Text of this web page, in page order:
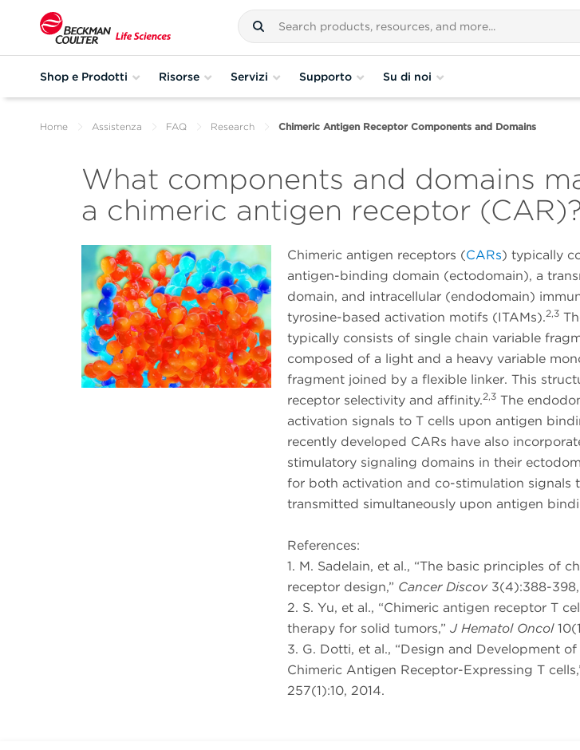
Shop e Prodotti Risorse Servizi Supporto Su di noi
Home Assistenza FAQ Research Chimeric Antigen Receptor Components and Domains
What components and domains
a chimeric antigen receptor
Chimeric antigen receptors (CARs) typically
antigen-binding domain (ectodomain), a
domain, and intracellular (endodomain)
tyrosine-based activation motifs (ITAMs).2,3
typically consists of single chain variable
composed of a light and a heavy variable
fragment joined by a flexible linker. This
receptor selectivity and affinity.2,3The
activation signals to T cells upon antigen
recently developed CARs have also
stimulatory signaling domains in their
for both activation and co-stimulation signals
transmitted simultaneously upon antigen
References:
1. M. Sadelain, et al., “The basic principles of
receptor design,” Cancer Discov3(4):388-398,
2. S. Yu, et al., “Chimeric antigen receptor T
therapy for solid tumors,” J Hematol Oncol
3. G. Dotti, et al., “Design and Development
Chimeric Antigen Receptor-Expressing T
257(1):10, 2014.